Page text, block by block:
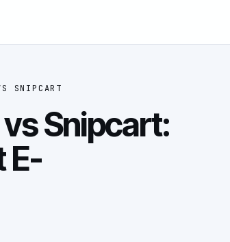
SNIPCART
Snipcart:
E-